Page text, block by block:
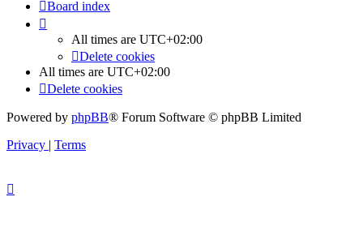
Board index
All times are UTC+02:00
Delete cookies
All times are UTC+02:00
Delete cookies
Powered by phpBB® Forum Software © phpBB Limited
Privacy | Terms